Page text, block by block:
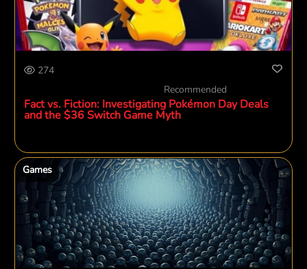
274
Recommended
Fact vs. Fiction: Investigating Pokémon Day Deals
and the $36 Switch Game Myth
Games